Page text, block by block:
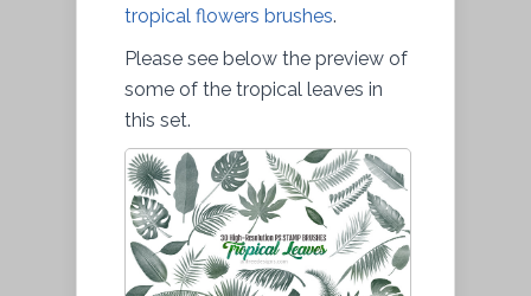
tropical flowers brushes.
Please see below the preview of
some of the tropical leaves in
this set.